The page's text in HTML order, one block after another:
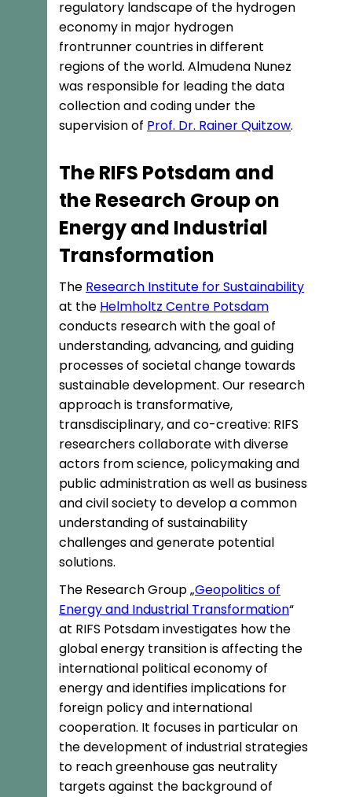
regulatory landscape of the hydrogen
economy in major hydrogen
frontrunner countries in different
regions of the world. Almudena Nunez
was responsible for leading the data
collection and coding under the
supervision of Prof. Dr. Rainer Quitzow.
The RIFS Potsdam and
the Research Group on
Energy and Industrial
Transformation
The Research Institute for Sustainability
at the Helmholtz Centre Potsdam
conducts research with the goal of
understanding, advancing, and guiding
processes of societal change towards
sustainable development. Our research
approach is transformative,
transdisciplinary, and co-creative: RIFS
researchers collaborate with diverse
actors from science, policymaking and
public administration as well as business
and civil society to develop a common
understanding of sustainability
challenges and generate potential
solutions.
The Research Group „Geopolitics of
Energy and Industrial Transformation“
at RIFS Potsdam investigates how the
global energy transition is affecting the
international political economy of
energy and identifies implications for
foreign policy and international
cooperation. It focuses in particular on
the development of industrial strategies
to reach greenhouse gas neutrality
targets against the background of